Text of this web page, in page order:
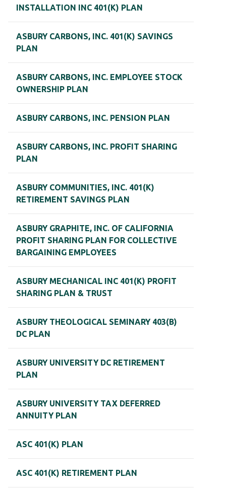
INSTALLATION INC 401(K) PLAN
ASBURY CARBONS, INC. 401(K) SAVINGS
PLAN
ASBURY CARBONS, INC. EMPLOYEE STOCK
OWNERSHIP PLAN
ASBURY CARBONS, INC. PENSION PLAN
ASBURY CARBONS, INC. PROFIT SHARING
PLAN
ASBURY COMMUNITIES, INC. 401(K)
RETIREMENT SAVINGS PLAN
ASBURY GRAPHITE, INC. OF CALIFORNIA
PROFIT SHARING PLAN FOR COLLECTIVE
BARGAINING EMPLOYEES
ASBURY MECHANICAL INC 401(K) PROFIT
SHARING PLAN & TRUST
ASBURY THEOLOGICAL SEMINARY 403(B)
DC PLAN
ASBURY UNIVERSITY DC RETIREMENT
PLAN
ASBURY UNIVERSITY TAX DEFERRED
ANNUITY PLAN
ASC 401(K) PLAN
ASC 401(K) RETIREMENT PLAN